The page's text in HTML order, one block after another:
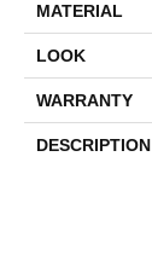
MATERIAL
LOOK
WARRANTY
DESCRIPTION